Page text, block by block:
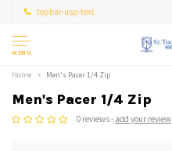
topbar-usp-text
MENU
Home Men's Pacer 1/4 Zip
Men's Pacer 1/4 Zip
0 reviews - add your review